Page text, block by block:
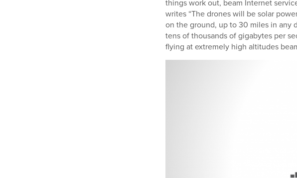
things work out, beam Internet
writes “The drones will be solar
on the ground, up to 30 miles in any
tens of thousands of gigabytes per
flying at extremely high altitudes